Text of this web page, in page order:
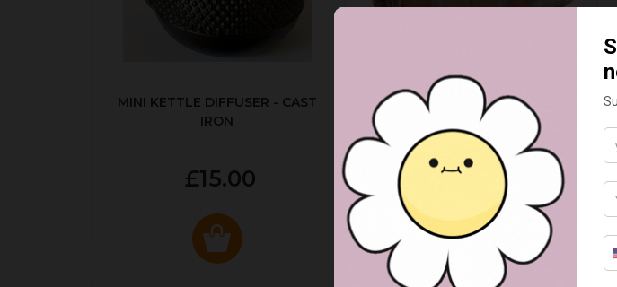
MINI KETTLE DIFFUSER - CAST
IRON
£15.00
AUTUMN RED TARTAN PICNIC
BLANKET
£20.00